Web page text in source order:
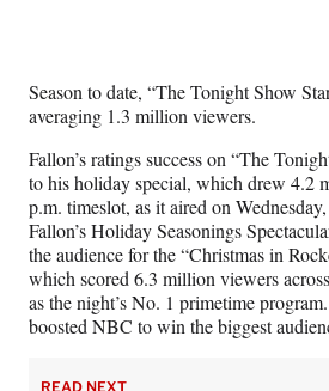
t
e
r
)
Season to date, “The Tonight Show
averaging 1.3 million viewers.
Fallon’s ratings success on “The
to his holiday special, which drew 4.2
p.m. timeslot, as it aired on
Fallon’s Holiday Seasonings
the audience for the “Christmas in
which scored 6.3 million viewers
as the night’s No. 1 primetime
boosted NBC to win the biggest
READ NEXT